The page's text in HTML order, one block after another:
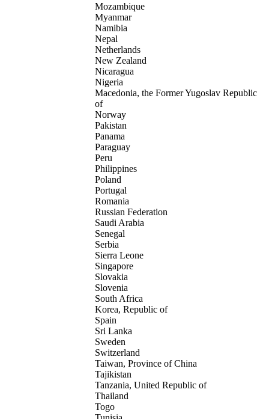
Mozambique
Myanmar
Namibia
Nepal
Netherlands
New Zealand
Nicaragua
Nigeria
Macedonia, the Former Yugoslav Republic
of
Norway
Pakistan
Panama
Paraguay
Peru
Philippines
Poland
Portugal
Romania
Russian Federation
Saudi Arabia
Senegal
Serbia
Sierra Leone
Singapore
Slovakia
Slovenia
South Africa
Korea, Republic of
Spain
Sri Lanka
Sweden
Switzerland
Taiwan, Province of China
Tajikistan
Tanzania, United Republic of
Thailand
Togo